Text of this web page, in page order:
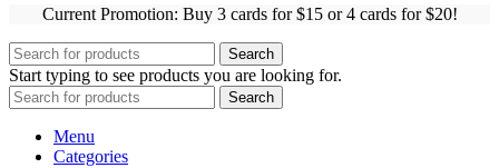
Current Promotion: Buy 3 cards for $15 or 4 cards for $20!
Search
Start typing to see products you are looking for.
Search
Menu
Categories